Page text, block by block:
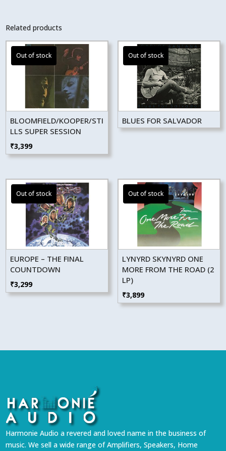
Related products
BLOOMFIELD/KOOPER/STI
LLS SUPER SESSION
₹3,399
BLUES FOR SALVADOR
EUROPE – THE FINAL
COUNTDOWN
₹3,299
LYNYRD SKYNYRD ONE
MORE FROM THE ROAD (2
LP)
₹3,899
Harmonie Audio a revered and loved name in the business of
music. We sell a wide range of Amplifiers, Speakers, Home